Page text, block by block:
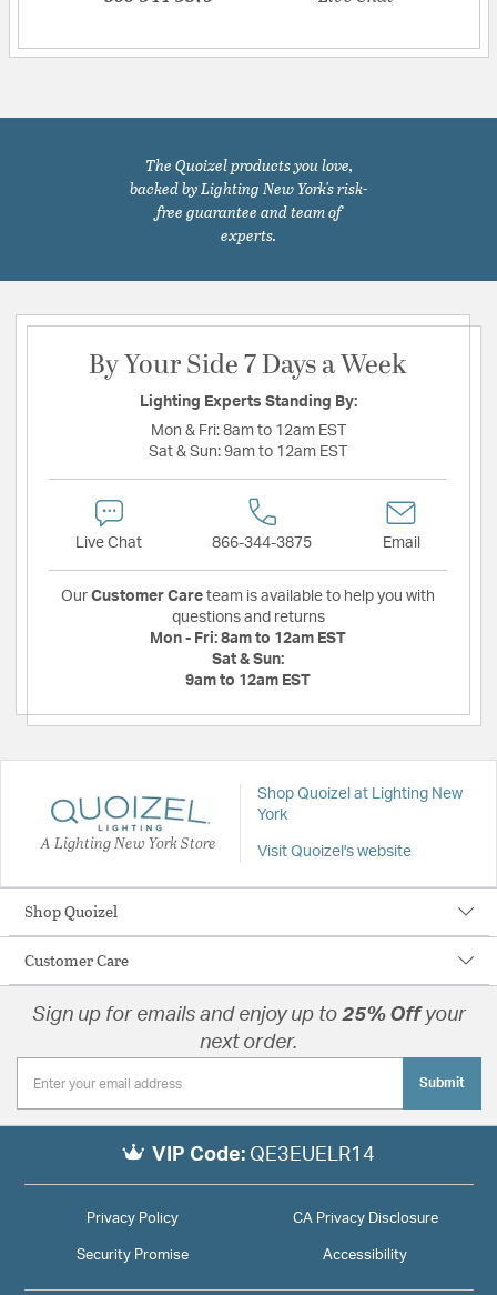
The Quoizel products you love,
backed by Lighting New York's risk-
free guarantee and team of
experts.
By Your Side 7 Days a Week
Lighting Experts Standing By:
Mon & Fri: 8am to 12am EST
Sat & Sun: 9am to 12am EST
Live Chat 866-344-3875 Email
Our Customer Care team is available to help you with
questions and returns
Mon - Fri: 8am to 12am EST
Sat & Sun:
9am to 12am EST
A Lighting New York Store
Shop Quoizel at Lighting New
York
Visit Quoizel's website
Shop Quoizel
Customer Care
Sign up for emails and enjoy up to 25% Offyour
next order.
Submit
VIP Code: QE3EUELR14
Privacy Policy CA Privacy Disclosure
Security Promise Accessibility